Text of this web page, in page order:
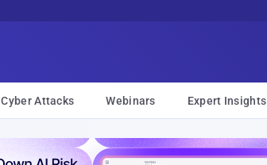
Cyber Attacks Webinars Expert Insights